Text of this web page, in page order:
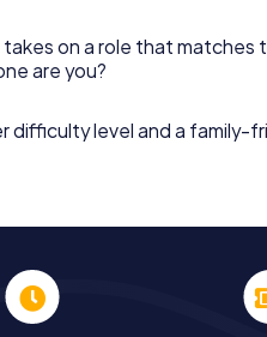
takes on a role that matches
are you?
difficulty level and a family-